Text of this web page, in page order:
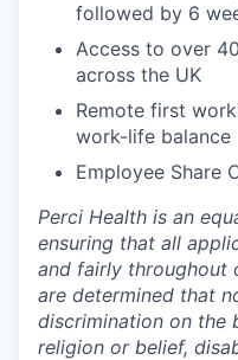
followed by 6
Access to over
across the UK
Remote first
work-life balance
Employee Share
Perci Health is an
ensuring that all
and fairly throughout
are determined that
discrimination on the
religion or belief,